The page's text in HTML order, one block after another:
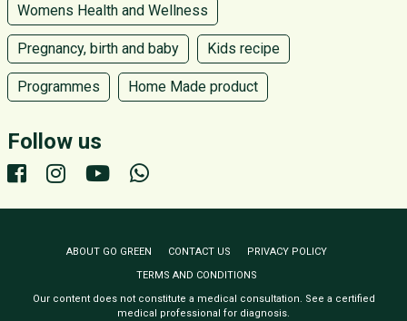
Womens Health and Wellness
Pregnancy, birth and baby Kids recipe
Programmes Home Made product
Follow us
ABOUT GO GREEN CONTACT US
PRIVACY POLICY
TERMS AND CONDITIONS
Our content does not constitute a medical consultation. See a certified
medical professional for diagnosis.